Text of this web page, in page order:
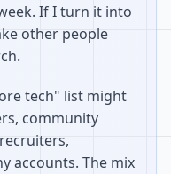
If I turn it into
other people
tech" list might
community
accounts. The mix